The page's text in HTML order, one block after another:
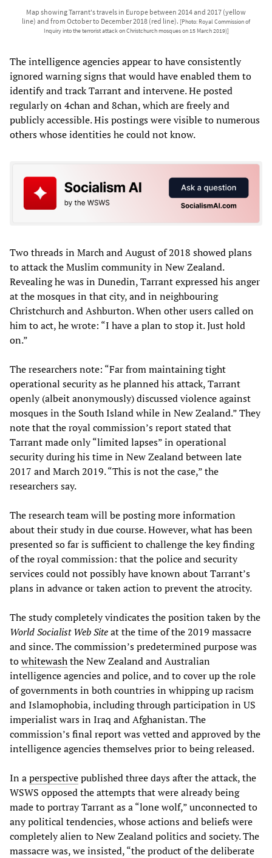
Map showing Tarrant's travels in Europe between 2014 and 2017 (yellow
line) and from October to December 2018 (red line). [Photo: Royal Commission of
Inquiry into the terrorist attack on Christchurch mosques on 15 March 2019)]
The intelligence agencies appear to have consistently
ignored warning signs that would have enabled them to
identify and track Tarrant and intervene. He posted
regularly on 4chan and 8chan, which are freely and
publicly accessible. His postings were visible to numerous
others whose identities he could not know.
Two threads in March and August of 2018 showed plans
to attack the Muslim community in New Zealand.
Revealing he was in Dunedin, Tarrant expressed his anger
at the mosques in that city, and in neighbouring
Christchurch and Ashburton. When other users called on
him to act, he wrote: “I have a plan to stop it. Just hold
on.”
The researchers note: “Far from maintaining tight
operational security as he planned his attack, Tarrant
openly (albeit anonymously) discussed violence against
mosques in the South Island while in New Zealand.” They
note that the royal commission’s report stated that
Tarrant made only “limited lapses” in operational
security during his time in New Zealand between late
2017 and March 2019. “This is not the case,” the
researchers say.
The research team will be posting more information
about their study in due course. However, what has been
presented so far is sufficient to challenge the key finding
of the royal commission: that the police and security
services could not possibly have known about Tarrant’s
plans in advance or taken action to prevent the atrocity.
The study completely vindicates the position taken by the
World Socialist Web Siteat the time of the 2019 massacre
and since. The commission’s predetermined purpose was
towhitewashthe New Zealand and Australian
intelligence agencies and police, and to cover up the role
of governments in both countries in whipping up racism
and Islamophobia, including through participation in US
imperialist wars in Iraq and Afghanistan. The
commission’s final report was vetted and approved by the
intelligence agencies themselves prior to being released.
In aperspectivepublished three days after the attack, the
WSWS opposed the attempts that were already being
made to portray Tarrant as a “lone wolf,” unconnected to
any political tendencies, whose actions and beliefs were
completely alien to New Zealand politics and society. The
massacre was, we insisted, “the product of the deliberate